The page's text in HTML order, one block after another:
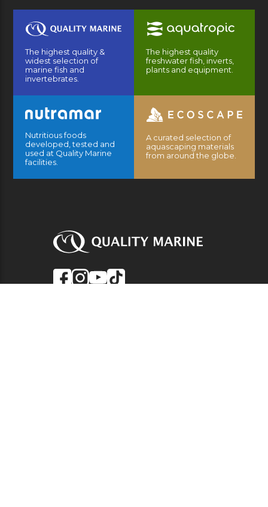
The highest quality &
widest selection of
marine fish and
invertebrates.
The highest quality
freshwater fish, inverts,
plants and equipment.
Nutritious foods
developed, tested and
used at Quality Marine
facilities.
A curated selection of
aquascaping materials
from around the globe.